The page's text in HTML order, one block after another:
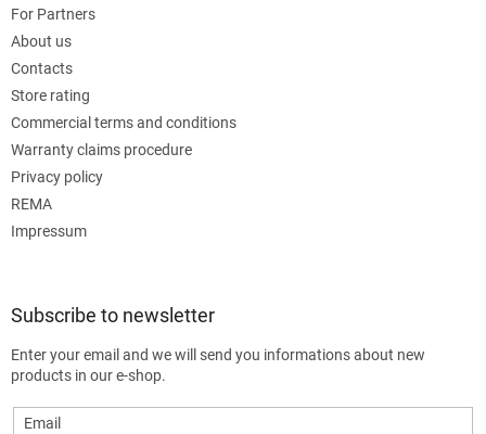
For Partners
About us
Contacts
Store rating
Commercial terms and conditions
Warranty claims procedure
Privacy policy
REMA
Impressum
Subscribe to newsletter
Enter your email and we will send you informations about new
products in our e-shop.
Email